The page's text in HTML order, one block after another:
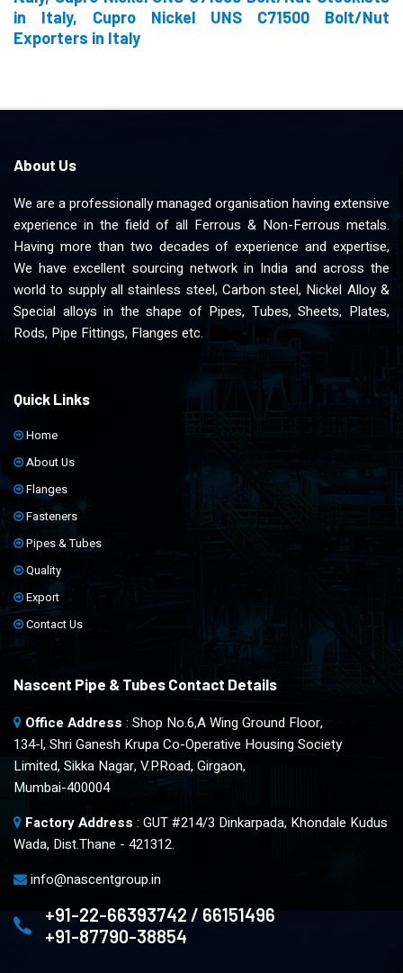
in Italy, Cupro Nickel UNS C71500 Bolt/Nut
Exporters in Italy
About Us
We are a professionally managed organisation having extensive
experience in the field of all Ferrous & Non-Ferrous metals.
Having more than two decades of experience and expertise,
We have excellent sourcing network in India and across the
world to supply all stainless steel, Carbon steel, Nickel Alloy &
Special alloys in the shape of Pipes, Tubes, Sheets, Plates,
Rods, Pipe Fittings, Flanges etc.
Quick Links
Home
About Us
Flanges
Fasteners
Pipes & Tubes
Quality
Export
Contact Us
Nascent Pipe & Tubes Contact Details
Office Address : Shop No.6,A Wing Ground Floor,
134-l, Shri Ganesh Krupa Co-Operative Housing Society
Limited, Sikka Nagar, V.P.Road, Girgaon,
Mumbai-400004
Factory Address : GUT #214/3 Dinkarpada, Khondale Kudus
Wada, Dist.Thane - 421312.
info@nascentgroup.in
+91-22-66393742 / 66151496
+91-87790-38854